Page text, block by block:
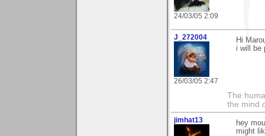
24/03/05 2:09
J_272004
26/03/05 2:47
Hi
i will be
The
the mind
jimhat13
hey
might